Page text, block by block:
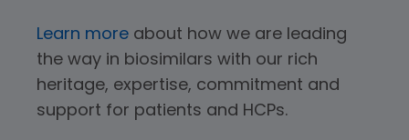
Learn more about how we are leading
the way in biosimilars with our rich
heritage, expertise, commitment and
support for patients and HCPs.